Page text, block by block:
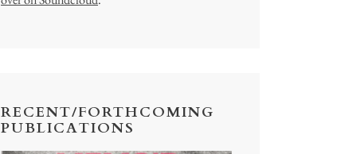
RECENT/FORTHCOMING
PUBLICATIONS